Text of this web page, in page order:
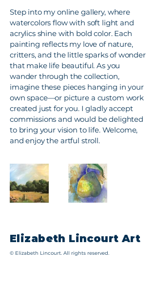
Step into my online gallery, where
watercolors flow with soft light and
acrylics shine with bold color. Each
painting reflects my love of nature,
critters, and the little sparks of wonder
that make life beautiful. As you
wander through the collection,
imagine these pieces hanging in your
own space—or picture a custom work
created just for you. I gladly accept
commissions and would be delighted
to bring your vision to life. Welcome,
and enjoy the artful stroll.
Elizabeth Lincourt Art
© Elizabeth Lincourt. All rights reserved.